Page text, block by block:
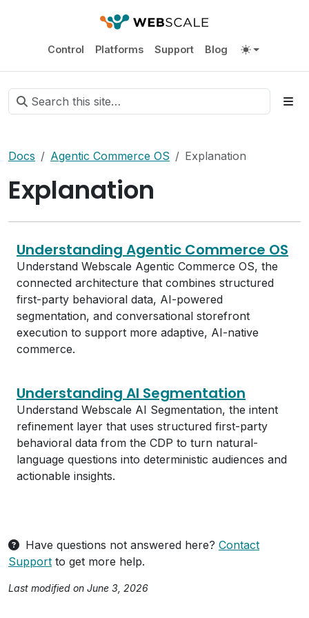
Control Platforms Support Blog
Docs Agentic Commerce OS Explanation
Explanation
Understanding Agentic Commerce OS
Understand Webscale Agentic Commerce OS, the
connected architecture that combines structured
first-party behavioral data, AI-powered
segmentation, and conversational storefront
execution to support more adaptive, AI-native
commerce.
Understanding AI Segmentation
Understand Webscale AI Segmentation, the intent
refinement layer that uses structured first-party
behavioral data from the CDP to turn natural-
language questions into deterministic audiences and
actionable insights.
Have questions not answered here? Contact
Support to get more help.
Last modified on June 3, 2026